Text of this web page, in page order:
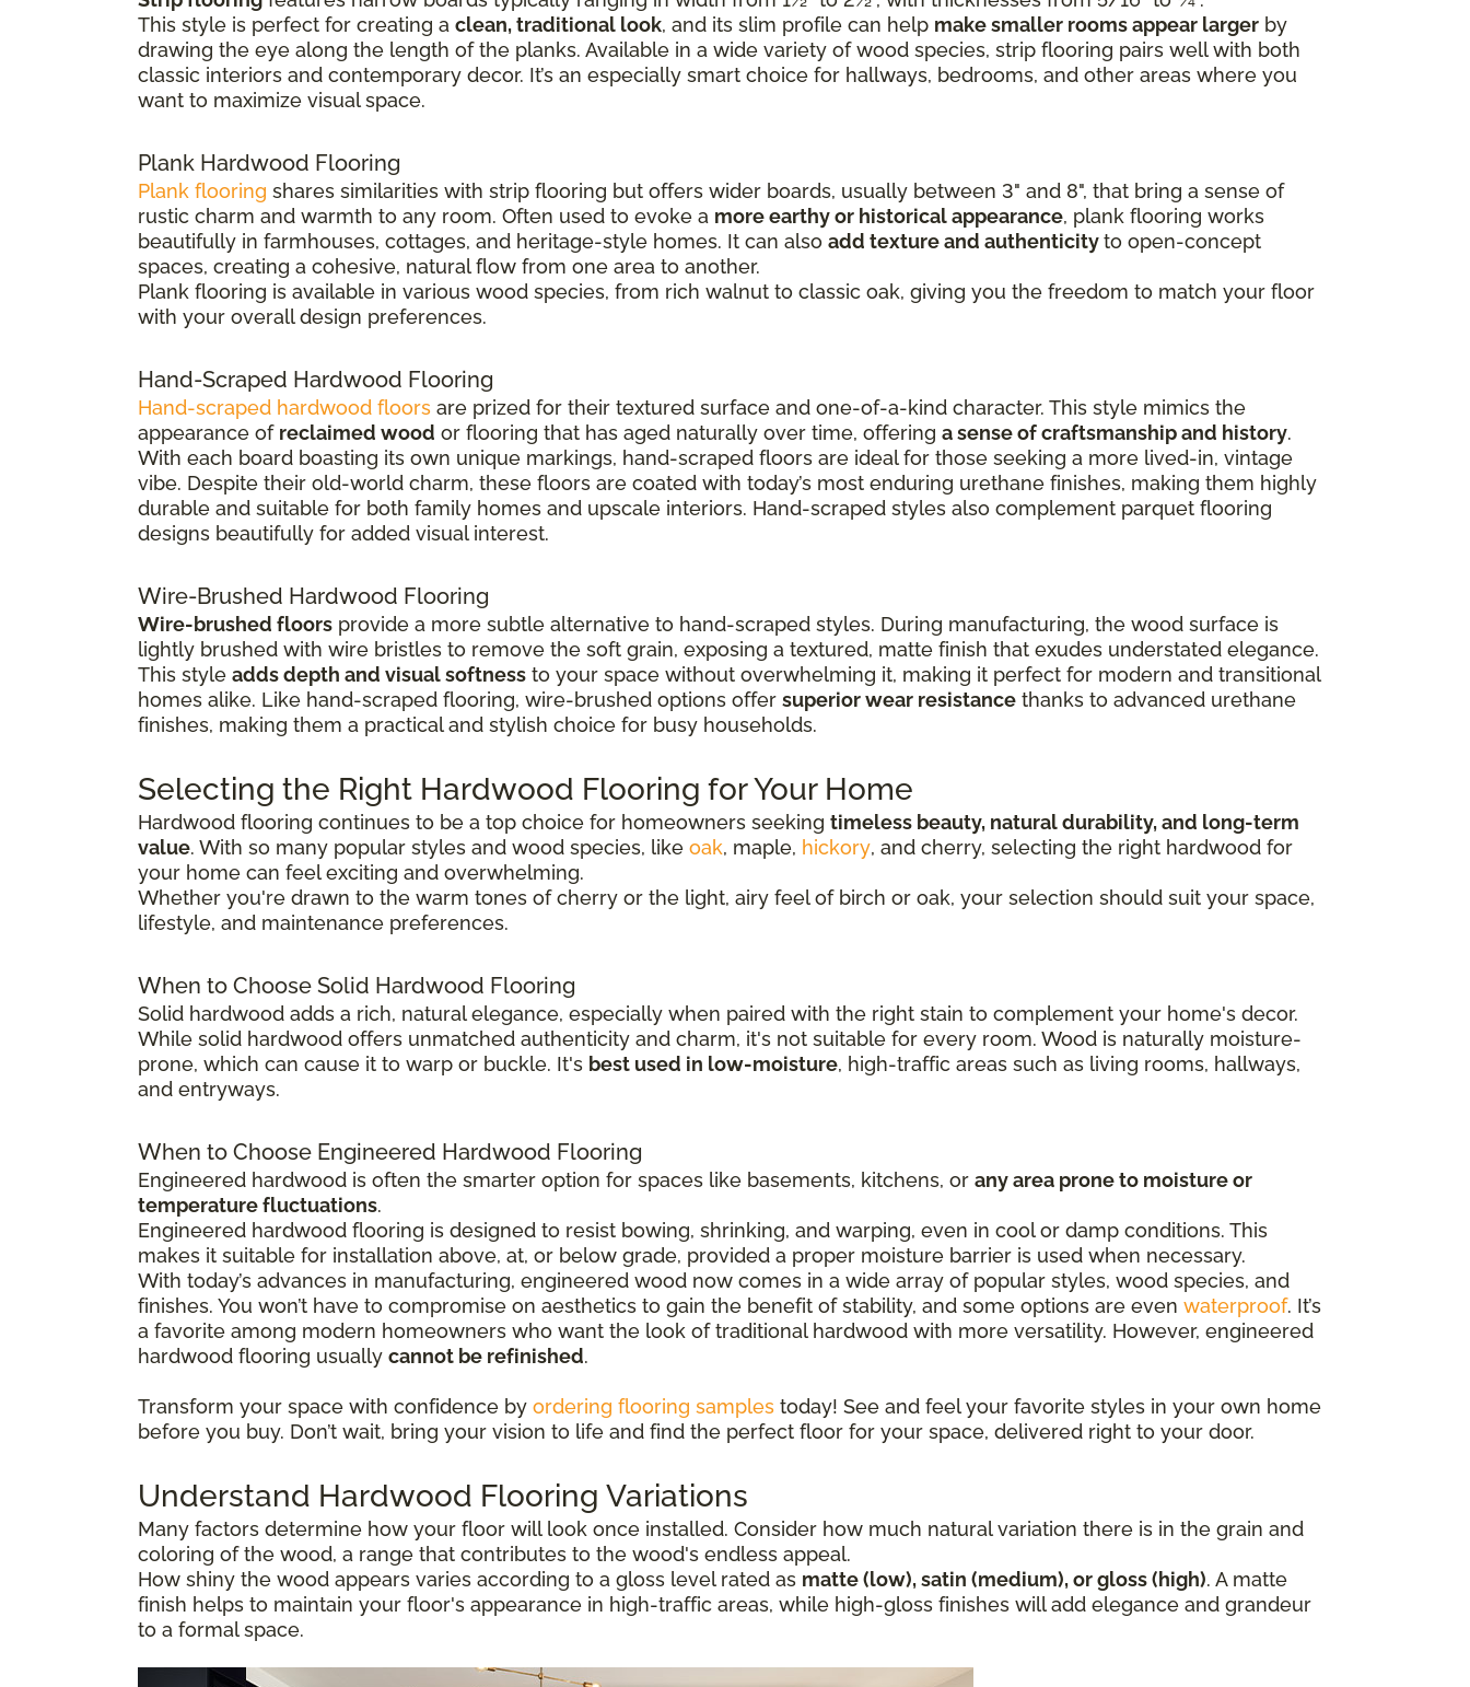
This style is perfect for creating a clean, traditional look, and its slim profile can help make smaller rooms appear larger by
drawing the eye along the length of the planks. Available in a wide variety of wood species, strip flooring pairs well with both
classic interiors and contemporary decor. It’s an especially smart choice for hallways, bedrooms, and other areas where you
want to maximize visual space.
Plank Hardwood Flooring
Plank flooring shares similarities with strip flooring but offers wider boards, usually between 3" and 8", that bring a sense of
rustic charm and warmth to any room. Often used to evoke a more earthy or historical appearance, plank flooring works
beautifully in farmhouses, cottages, and heritage-style homes. It can also add texture and authenticityto open-concept
spaces, creating a cohesive, natural flow from one area to another.
Plank flooring is available in various wood species, from rich walnut to classic oak, giving you the freedom to match your floor
with your overall design preferences.
Hand-Scraped Hardwood Flooring
Hand-scraped hardwood floors are prized for their textured surface and one-of-a-kind character. This style mimics the
appearance of reclaimed wood or flooring that has aged naturally over time, offering a sense of craftsmanship and history.
With each board boasting its own unique markings, hand-scraped floors are ideal for those seeking a more lived-in, vintage
vibe. Despite their old-world charm, these floors are coated with today’s most enduring urethane finishes, making them highly
durable and suitable for both family homes and upscale interiors. Hand-scraped styles also complement parquet flooring
designs beautifully for added visual interest.
Wire-Brushed Hardwood Flooring
Wire-brushed floors provide a more subtle alternative to hand-scraped styles. During manufacturing, the wood surface is
lightly brushed with wire bristles to remove the soft grain, exposing a textured, matte finish that exudes understated elegance.
This style adds depth and visual softness to your space without overwhelming it, making it perfect for modern and transitional
homes alike. Like hand-scraped flooring, wire-brushed options offer superior wear resistance thanks to advanced urethane
finishes, making them a practical and stylish choice for busy households.
Selecting the Right Hardwood Flooring for Your Home
Hardwood flooring continues to be a top choice for homeowners seeking timeless beauty, natural durability, and long-term
value. With so many popular styles and wood species, like oak, maple, hickory, and cherry, selecting the right hardwood for
your home can feel exciting and overwhelming.
Whether you're drawn to the warm tones of cherry or the light, airy feel of birch or oak, your selection should suit your space,
lifestyle, and maintenance preferences.
When to Choose Solid Hardwood Flooring
Solid hardwood adds a rich, natural elegance, especially when paired with the right stain to complement your home's decor.
While solid hardwood offers unmatched authenticity and charm, it's not suitable for every room. Wood is naturally moisture-
prone, which can cause it to warp or buckle. It's best used in low-moisture, high-traffic areas such as living rooms, hallways,
and entryways.
When to Choose Engineered Hardwood Flooring
Engineered hardwood is often the smarter option for spaces like basements, kitchens, or any area prone to moisture or
temperature fluctuations.
Engineered hardwood flooring is designed to resist bowing, shrinking, and warping, even in cool or damp conditions. This
makes it suitable for installation above, at, or below grade, provided a proper moisture barrier is used when necessary.
With today’s advances in manufacturing, engineered wood now comes in a wide array of popular styles, wood species, and
finishes. You won’t have to compromise on aesthetics to gain the benefit of stability, and some options are even waterproof. It’s
a favorite among modern homeowners who want the look of traditional hardwood with more versatility. However, engineered
hardwood flooring usually cannot be refinished.
Transform your space with confidence by ordering flooring samples today! See and feel your favorite styles in your own home
before you buy. Don’t wait, bring your vision to life and find the perfect floor for your space, delivered right to your door.
Understand Hardwood Flooring Variations
Many factors determine how your floor will look once installed. Consider how much natural variation there is in the grain and
coloring of the wood, a range that contributes to the wood's endless appeal.
How shiny the wood appears varies according to a gloss level rated as matte (low), satin (medium), or gloss (high). A matte
finish helps to maintain your floor's appearance in high-traffic areas, while high-gloss finishes will add elegance and grandeur
to a formal space.